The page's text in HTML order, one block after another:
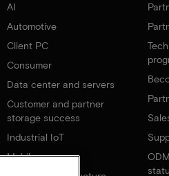
AI
Automotive
Client PC
Consumer
Data center and servers
Customer and partner
storage success
Industrial IoT
Mobile